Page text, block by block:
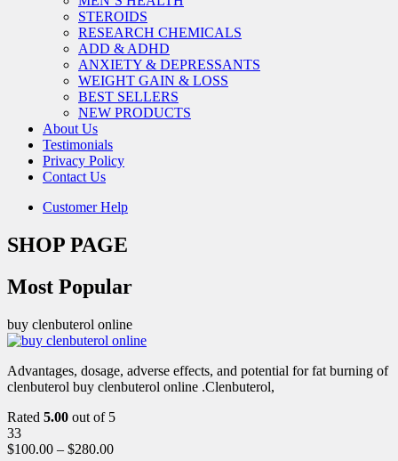
STEROIDS
RESEARCH CHEMICALS
ADD & ADHD
ANXIETY & DEPRESSANTS
WEIGHT GAIN & LOSS
BEST SELLERS
NEW PRODUCTS
About Us
Testimonials
Privacy Policy
Contact Us
Customer Help
SHOP PAGE
Most Popular
buy clenbuterol online
Advantages, dosage, adverse effects, and potential for fat burning of
clenbuterol buy clenbuterol online .Clenbuterol,
Rated 5.00 out of 5
33
$100.00 – $280.00